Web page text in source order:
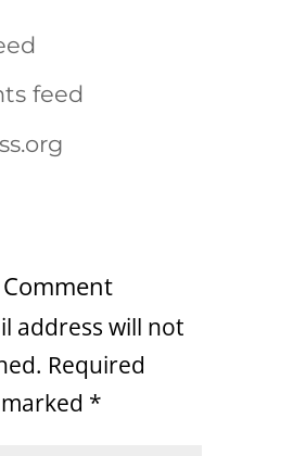
feed
address will not
Required
*